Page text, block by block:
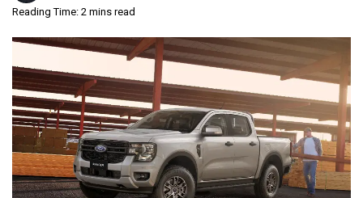
Reading Time: 2 mins read